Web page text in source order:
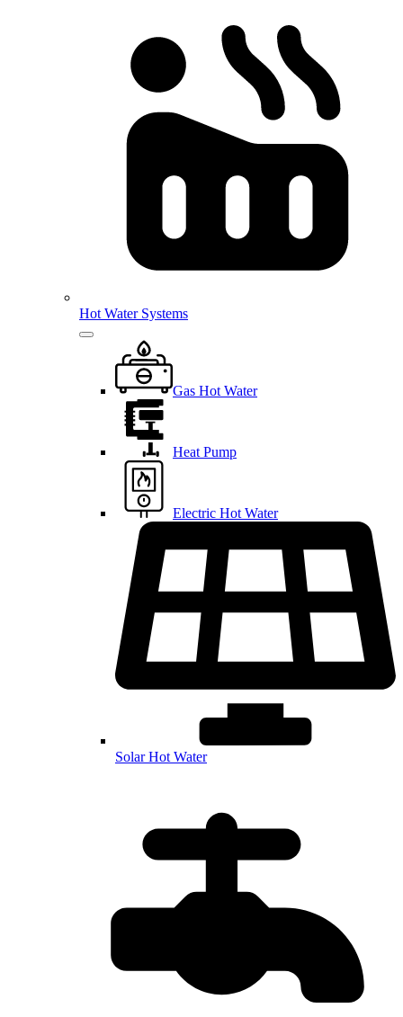
Hot Water Systems
Gas Hot Water
Heat Pump
Electric Hot Water
Solar Hot Water